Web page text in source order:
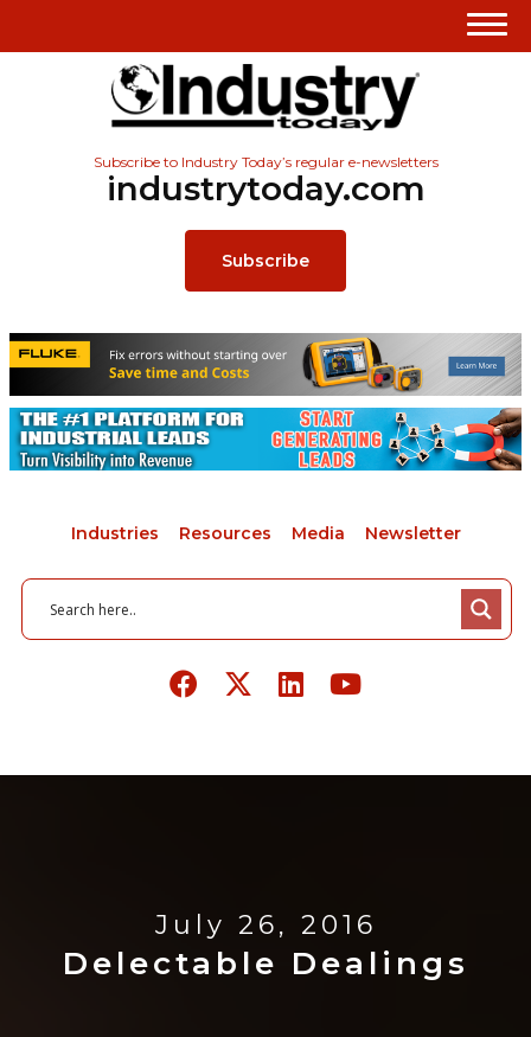
Subscribe to Industry Today’s regular e-newsletters
industrytoday.com
Subscribe
Industries Resources Media Newsletter
July 26, 2016
Delectable Dealings